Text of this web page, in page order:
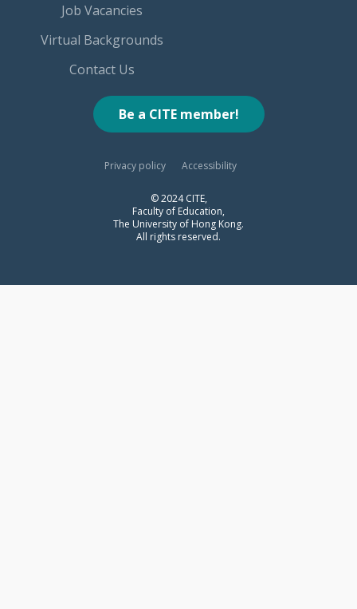
Job Vacancies
Virtual Backgrounds
Contact Us
Be a CITE member!
Privacy policy Accessibility
© 2024 CITE,
Faculty of Education,
The University of Hong Kong.
All rights reserved.